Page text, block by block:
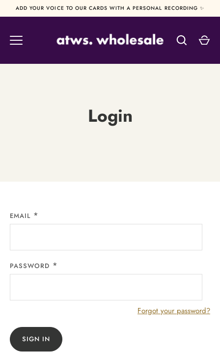
to
ADD YOUR VOICE TO OUR CARDS WITH A PERSONAL RECORDING ✨
Login
EMAIL
PASSWORD
Forgot your password?
SIGN IN